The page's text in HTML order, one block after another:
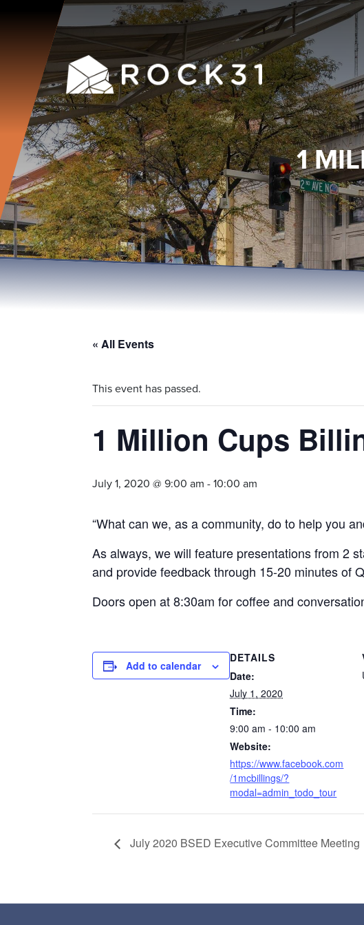
1
« All Events
This event has passed.
1 Million Cups
July 1, 2020 @ 9:00 am -10:00 am
“What can we, as a community, do to help you
As always, we will feature presentations from 2
and provide feedback through 15-20 minutes of
Doors open at 8:30am for coffee and
Add to calendar
DETAILS
Date:
July 1, 2020
Time:
9:00 am - 10:00 am
Website:
https://www.facebook.com
/1mcbillings/?
modal=admin_todo_tour
July 2020 BSED Executive Committee Meeting